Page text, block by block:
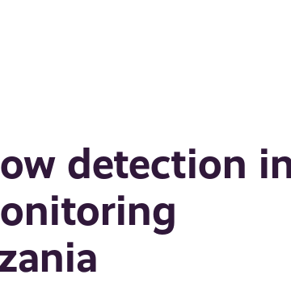
detection